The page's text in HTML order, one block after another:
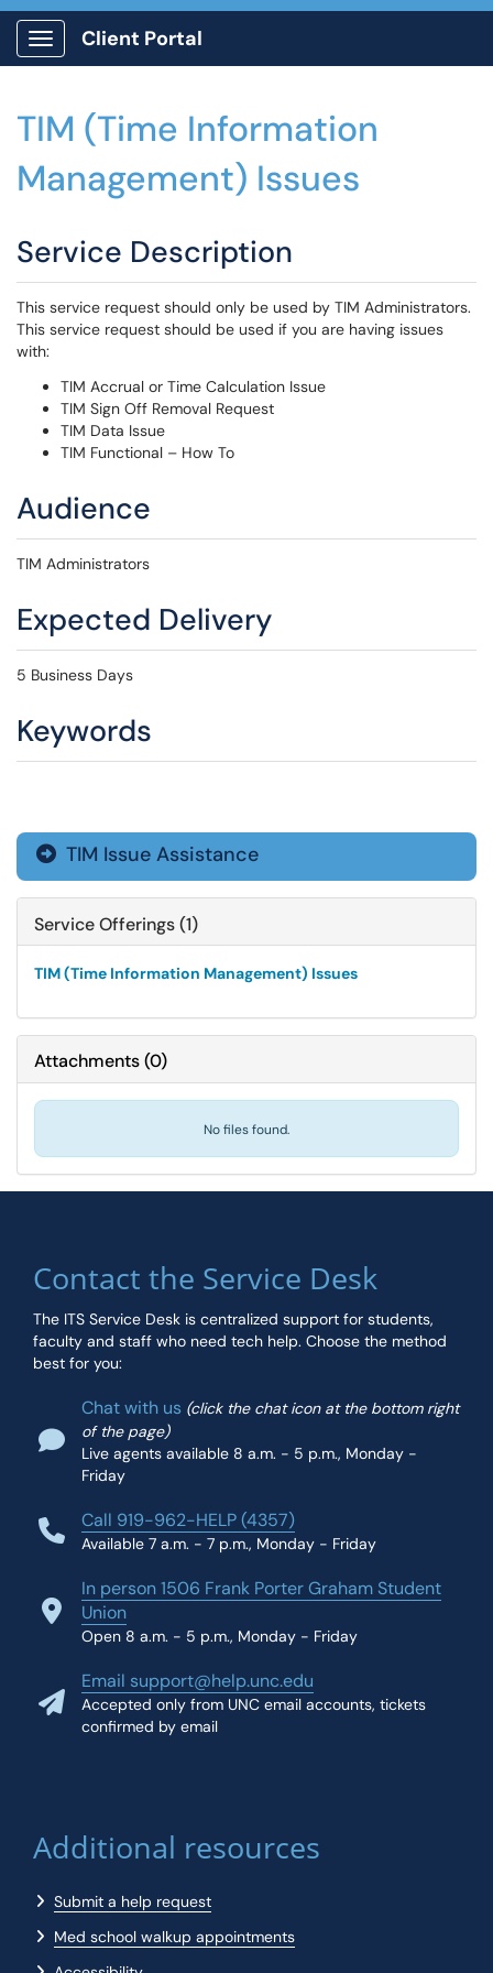
Show Applications Menu
Client Portal
TIM (Time Information
Management) Issues
Service Description
This service request should only be used by TIM Administrators.
This service request should be used if you are having issues
with:
TIM Accrual or Time Calculation Issue
TIM Sign Off Removal Request
TIM Data Issue
TIM Functional – How To
Audience
TIM Administrators
Expected Delivery
5 Business Days
Keywords
 TIM Issue Assistance
Service Offerings (1)
TIM (Time Information Management) Issues
Attachments(0)
No files found.
Contact the Service Desk
The ITS Service Desk is centralized support for students,
faculty and staff who need tech help. Choose the method
best for you:
Chat with us (click the chat icon at the bottom right
of the page)
Live agents available 8 a.m. - 5 p.m., Monday -
Friday
Call 919-962-HELP (4357)
Available 7 a.m. - 7 p.m., Monday - Friday
In person 1506 Frank Porter Graham Student
Union
Open 8 a.m. - 5 p.m., Monday - Friday
Email support@help.unc.edu
Accepted only from UNC email accounts, tickets
confirmed by email
Additional resources
Submit a help request
Med school walkup appointments